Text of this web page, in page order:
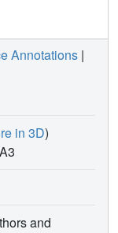
Annotations |
in 3D)
A3
and